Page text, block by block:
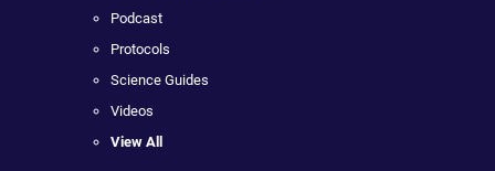
Podcast
Protocols
Science Guides
Videos
View All